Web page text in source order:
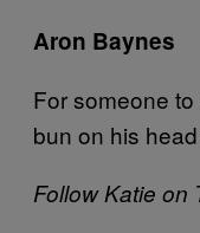
Aron Baynes
For someone
bun on his
Follow Katie on